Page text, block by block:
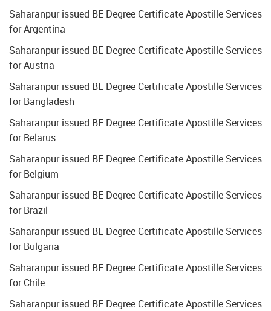
Saharanpur issued BE Degree Certificate Apostille Services
for Argentina
Saharanpur issued BE Degree Certificate Apostille Services
for Austria
Saharanpur issued BE Degree Certificate Apostille Services
for Bangladesh
Saharanpur issued BE Degree Certificate Apostille Services
for Belarus
Saharanpur issued BE Degree Certificate Apostille Services
for Belgium
Saharanpur issued BE Degree Certificate Apostille Services
for Brazil
Saharanpur issued BE Degree Certificate Apostille Services
for Bulgaria
Saharanpur issued BE Degree Certificate Apostille Services
for Chile
Saharanpur issued BE Degree Certificate Apostille Services